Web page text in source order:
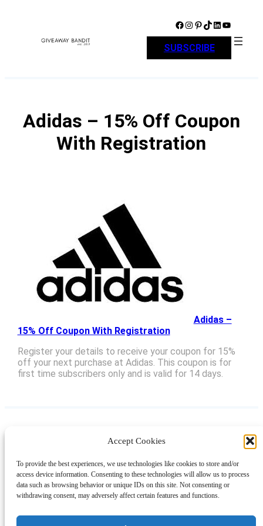
Accept Cookies
To provide the best experiences, we use technologies like cookies to store and/or
access device information. Consenting to these technologies will allow us to process
data such as browsing behavior or unique IDs on this site. Not consenting or
withdrawing consent, may adversely affect certain features and functions.
Facebook Instagram Pinterest TikTok LinkedIn YouTube
SUBSCRIBE
Adidas – 15% Off Coupon
With Registration
Adidas –
15% Off Coupon With Registration
Register your details to receive your coupon for 15%
off your next purchase at Adidas. This coupon is for
first time subscribers only and is valid for 14 days.
LinkedIn
AboutContactShoppingGift Guides
© 2024 Giveaway Bandit